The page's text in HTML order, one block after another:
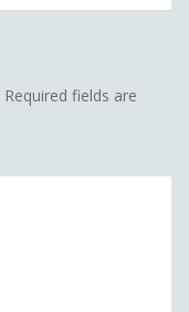
Required fields are